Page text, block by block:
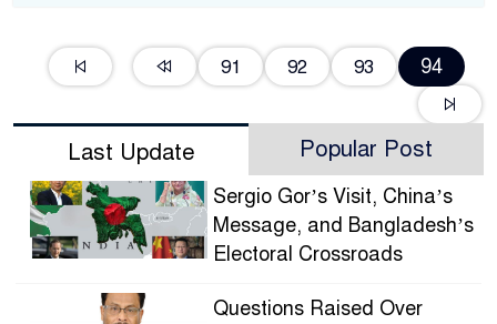
91 92 93 94
Last Update Popular Post
Sergio Gor’s Visit, China’s
Message, and Bangladesh’s
Electoral Crossroads
Questions Raised Over